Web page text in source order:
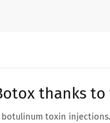
thanks to
toxin